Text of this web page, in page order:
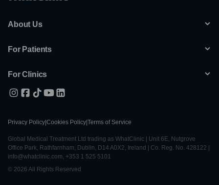
About Us
For Patients
For Clinics
Privacy Policy Cookies Policy Terms of Service
Global Medical Treatment Ltd trading as WhatClinic | Unit 6E, Nutgrove
Office Park, Rathfarnham, Dublin, D14 A0X2, Ireland | Co. Reg. No. 428122 |
info@whatclinic.com, +353 1 525 5101
© 2026 All Rights Reserved